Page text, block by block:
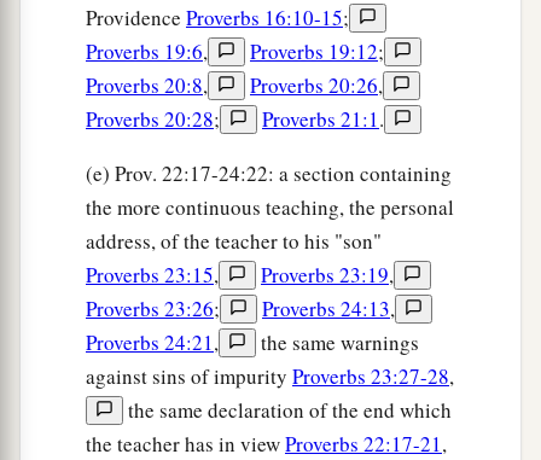
Providence Proverbs 16:10-15;
Proverbs 19:6, Proverbs 19:12;
Proverbs 20:8, Proverbs 20:26,
Proverbs 20:28; Proverbs 21:1.
(e) Prov. 22:17-24:22: a section containing
the more continuous teaching, the personal
address, of the teacher to his "son"
Proverbs 23:15, Proverbs 23:19,
Proverbs 23:26; Proverbs 24:13,
Proverbs 24:21,
the same warnings
against sins of impurity Proverbs 23:27-28,
the same declaration of the end which
the teacher has in viewProverbs 22:17-21,